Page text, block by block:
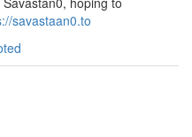
savastaan0.to